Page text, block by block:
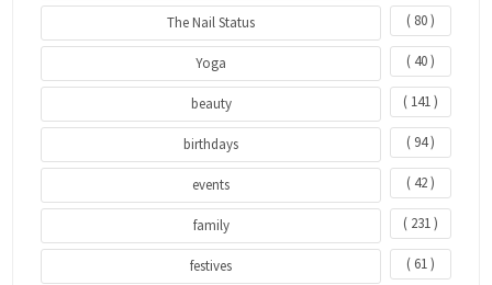
The Nail Status ( 80 )
Yoga ( 40 )
beauty ( 141 )
birthdays ( 94 )
events ( 42 )
family ( 231 )
festives ( 61 )